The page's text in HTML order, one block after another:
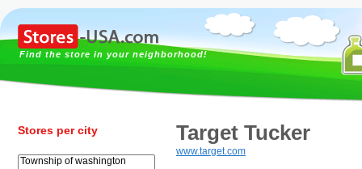
Find the store in your neighborhood!
Stores per city Target Tucker
www.target.com